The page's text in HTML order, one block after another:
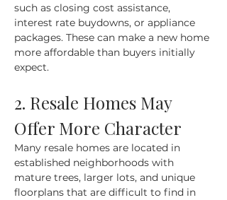
such as closing cost assistance,
interest rate buydowns, or appliance
packages. These can make a new home
more affordable than buyers initially
expect.
2. Resale Homes May
Offer More Character
Many resale homes are located in
established neighborhoods with
mature trees, larger lots, and unique
floorplans that are difficult to find in